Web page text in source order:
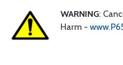
WARNING:
Harm -